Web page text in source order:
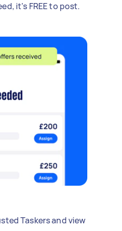
it's FREE to post.
Taskers and view